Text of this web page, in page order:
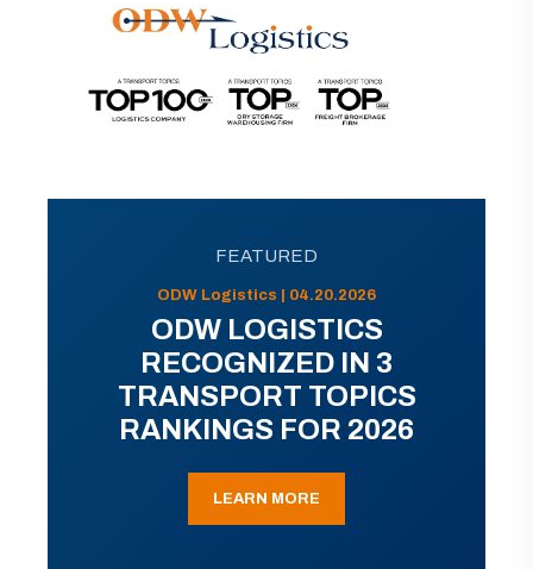
FEATURED
ODW Logistics | 04.20.2026
ODW LOGISTICS
RECOGNIZED IN 3
TRANSPORT TOPICS
RANKINGS FOR 2026
LEARN MORE